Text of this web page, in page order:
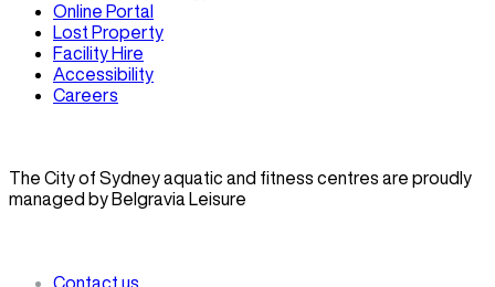
Online Portal
Lost Property
Facility Hire
Accessibility
Careers
The City of Sydney aquatic and fitness centres are proudly
managed by Belgravia Leisure
Contact us